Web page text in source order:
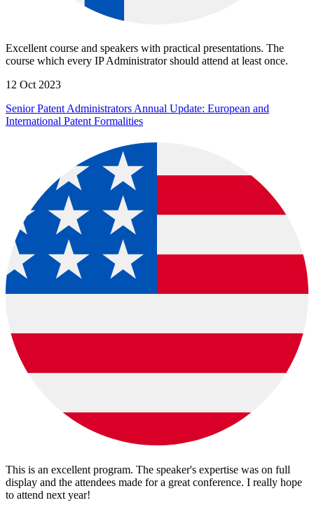
Excellent course and speakers with practical presentations. The
course which every IP Administrator should attend at least once.
12 Oct 2023
Senior Patent Administrators Annual Update: European and
International Patent Formalities
This is an excellent program. The speaker's expertise was on full
display and the attendees made for a great conference. I really hope
to attend next year!